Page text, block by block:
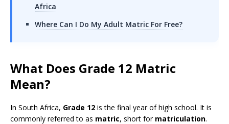
Africa
Where Can I Do My Adult Matric For Free?
What Does Grade 12 Matric
Mean?
In South Africa, Grade 12 is the final year of high school. It is
commonly referred to as matric, short for matriculation.